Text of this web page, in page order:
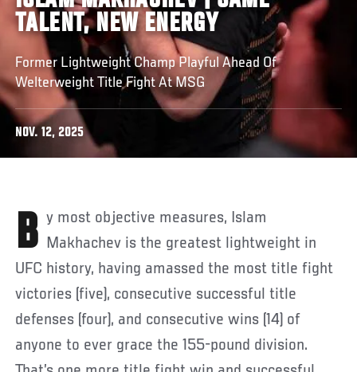
TALENT, NEW ENERGY
Former Lightweight Champ Playful Ahead Of
Welterweight Title Fight At MSG
NOV. 12, 2025
By most objective measures, Islam Makhachev is the greatest lightweight in
UFC history, having amassed the most title fight
victories (five), consecutive successful title
defenses (four), and consecutive wins (14) of
anyone to ever grace the 155-pound division.